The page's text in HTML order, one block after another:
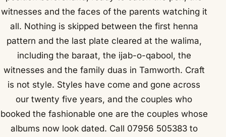
witnesses and the faces of the parents watching it
all. Nothing is skipped between the first henna
pattern and the last plate cleared at the walima,
including the baraat, the ijab-o-qabool, the
witnesses and the family duas in Tamworth. Craft
is not style. Styles have come and gone across
our twenty five years, and the couples who
booked the fashionable one are the couples whose
albums now look dated. Call 07956 505383 to